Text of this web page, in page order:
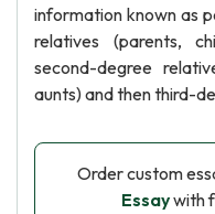
information known as
relatives (parents,
second-degree
aunts) and then third-
Order custom
Essaywith